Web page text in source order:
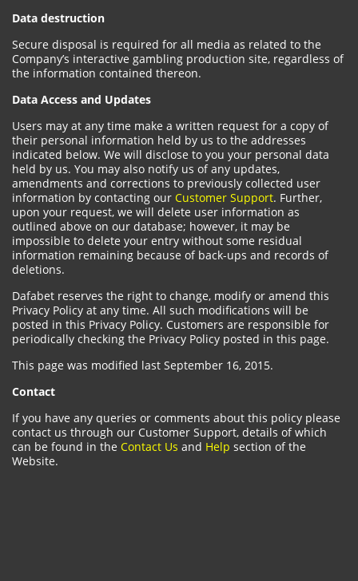
Data destruction
Secure disposal is required for all media as related to the
Company’s interactive gambling production site, regardless of
the information contained thereon.
Data Access and Updates
Users may at any time make a written request for a copy of
their personal information held by us to the addresses
indicated below. We will disclose to you your personal data
held by us. You may also notify us of any updates,
amendments and corrections to previously collected user
information by contacting our Customer Support. Further,
upon your request, we will delete user information as
outlined above on our database; however, it may be
impossible to delete your entry without some residual
information remaining because of back-ups and records of
deletions.
Dafabet reserves the right to change, modify or amend this
Privacy Policy at any time. All such modifications will be
posted in this Privacy Policy. Customers are responsible for
periodically checking the Privacy Policy posted in this page.
This page was modified last September 16, 2015.
Contact
If you have any queries or comments about this policy please
contact us through our Customer Support, details of which
can be found in the Contact Us and Help section of the
Website.